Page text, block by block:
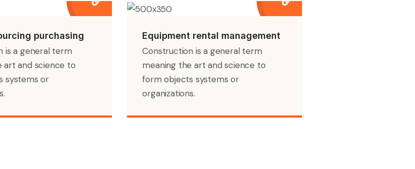
purchasing
is a general term
art and science to
systems or
Equipment rental management
Construction is a general term
meaning the art and science to
form objects systems or
organizations.